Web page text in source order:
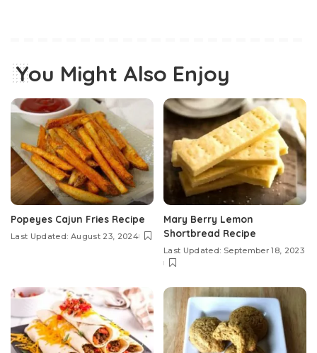
You Might Also Enjoy
Popeyes Cajun Fries Recipe
Last Updated: August 23, 2024
Mary Berry Lemon
Shortbread Recipe
Last Updated: September 18, 2023